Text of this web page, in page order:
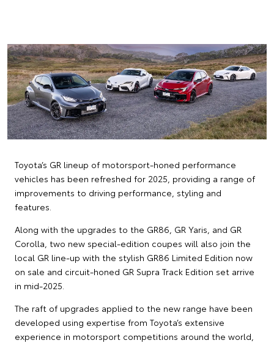
Toyota’s GR lineup of motorsport-honed performance
vehicles has been refreshed for 2025, providing a range of
improvements to driving performance, styling and
features.
Along with the upgrades to the GR86, GR Yaris, and GR
Corolla, two new special-edition coupes will also join the
local GR line-up with the stylish GR86 Limited Edition now
on sale and circuit-honed GR Supra Track Edition set arrive
in mid-2025.
The raft of upgrades applied to the new range have been
developed using expertise from Toyota’s extensive
experience in motorsport competitions around the world,